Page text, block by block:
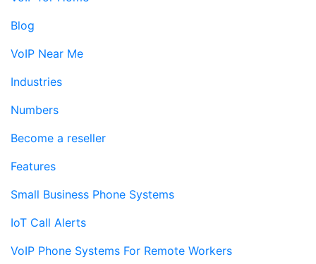
Blog
VoIP Near Me
Industries
Numbers
Become a reseller
Features
Small Business Phone Systems
IoT Call Alerts
VoIP Phone Systems For Remote Workers